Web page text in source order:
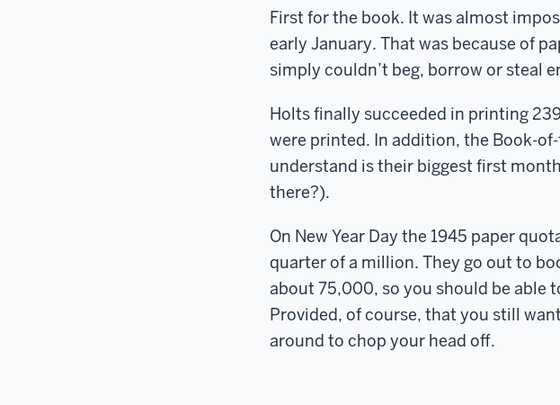
First for the book. It was almost
early January. That was because of
simply couldn’t beg, borrow or steal
Holts finally succeeded in printing
were printed. In addition, the Book-
understand is their biggest first
there?).
On New Year Day the 1945 paper
quarter of a million. They go out to
about 75,000, so you should be able
Provided, of course, that you still
around to chop your head off.